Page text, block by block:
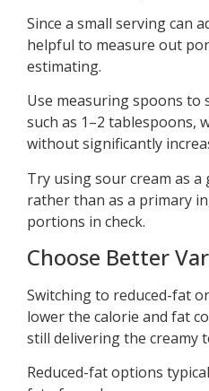
Since a small serving can
helpful to measure out
estimating.
Use measuring spoons to
such as 1–2 tablespoons,
without significantly
Try using sour cream as
rather than as a primary
portions in check.
Choose Better
Switching to reduced-fat
lower the calorie and fat
still delivering the creamy
Reduced-fat options